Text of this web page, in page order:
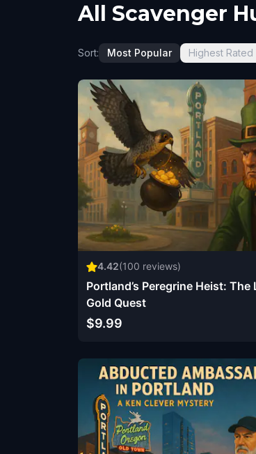
All Scavenger
Sort: Most Popular Highest Rated
4.42(100 reviews)
Portland’s Peregrine Heist: The
Gold Quest
$9.99